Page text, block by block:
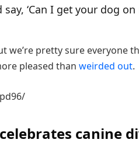
‘Can I get your dog on
we’re pretty sure everyone
pleased than weirded out.
canine